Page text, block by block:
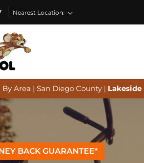
Nearest Location:
By Area | San Diego County | Lakeside
BACK GUARANTEE*